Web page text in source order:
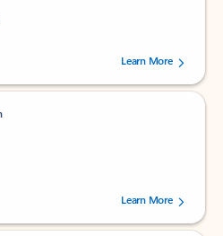
of 5 stars, by 238152 users.Learn More
of 5 stars, by 160880 users.Learn More